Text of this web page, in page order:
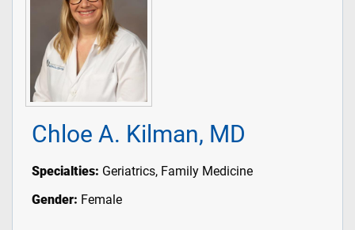
Chloe A. Kilman, MD
Specialties: Geriatrics, Family Medicine
Gender: Female